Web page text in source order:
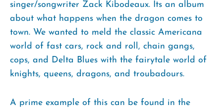
singer/songwriter Zack Kibodeaux. Its an album
about what happens when the dragon comes to
town. We wanted to meld the classic Americana
world of fast cars, rock and roll, chain gangs,
cops, and Delta Blues with the fairytale world of
knights, queens, dragons, and troubadours.
A prime example of this can be found in the